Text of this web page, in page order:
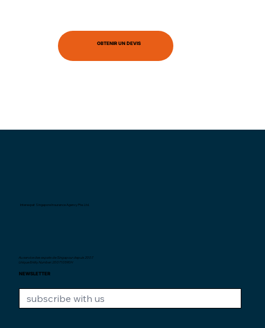
OBTENIR UN DEVIS
Interexpat Singapore Insurance Agency Pte. Ltd.
Au service des expats de Singapour depuis 2007.
Unique Entity Number: 200710590H
NEWSLETTER